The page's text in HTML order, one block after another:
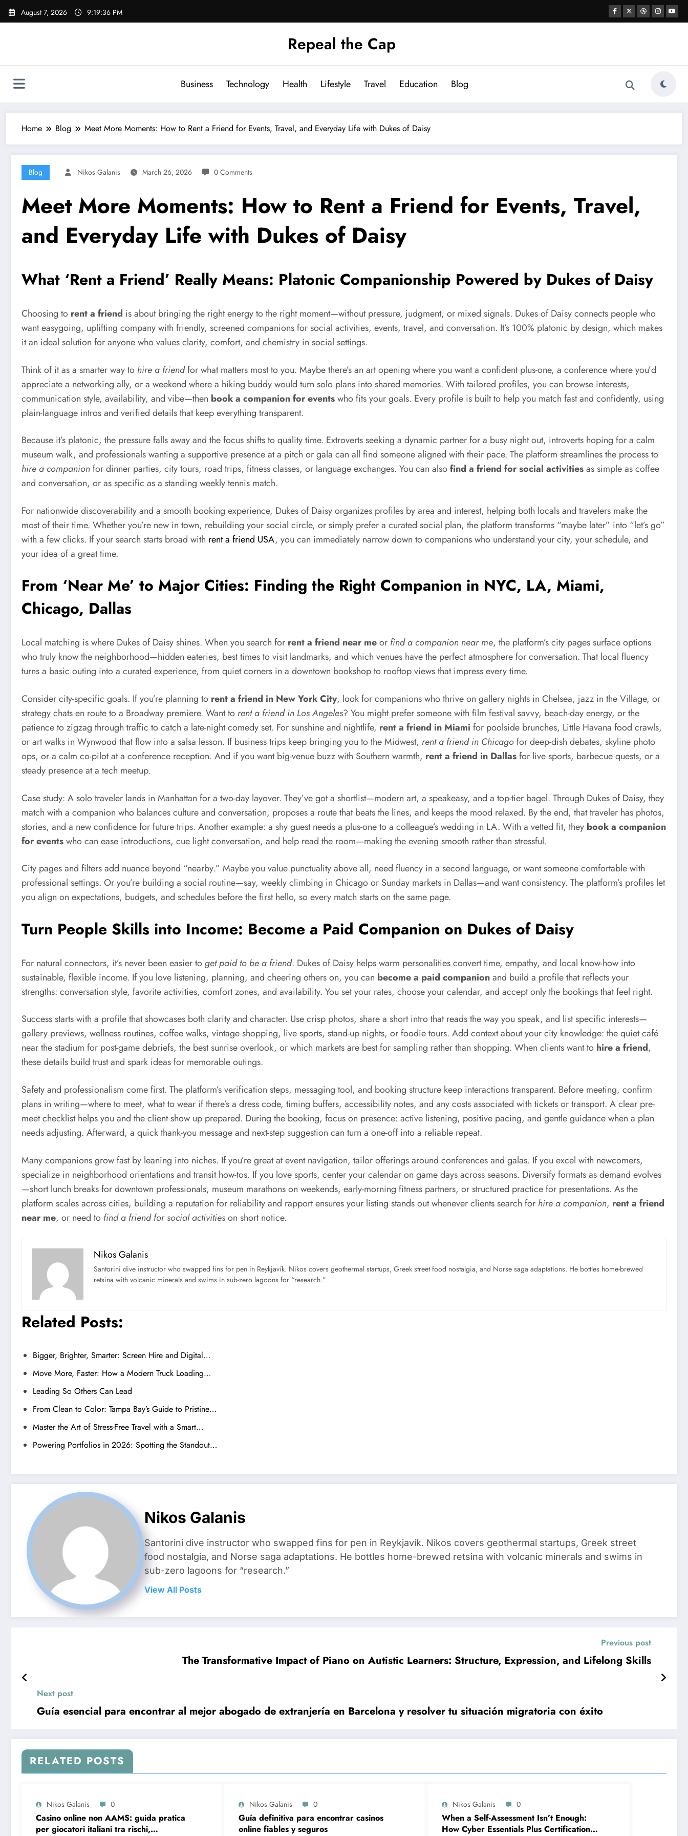
Skip
August 7, 2026 9:19:37 PM
Repeal the Cap
Business Technology Health Lifestyle Travel Education Blog
Home Blog Meet More Moments: How to Rent a Friend for Events, Travel, and Everyday Life with Dukes of Daisy
Blog Nikos Galanis March 26, 2026 0 Comments
Meet More Moments: How to Rent a Friend for Events, Travel,
and Everyday Life with Dukes of Daisy
What ‘Rent a Friend’ Really Means: Platonic Companionship Powered by Dukes of Daisy
Choosing to rent a friend is about bringing the right energy to the right moment—without pressure, judgment, or mixed signals. Dukes of Daisy connects people who
want easygoing, uplifting company with friendly, screened companions for social activities, events, travel, and conversation. It’s 100% platonic by design, which makes
it an ideal solution for anyone who values clarity, comfort, and chemistry in social settings.
Think of it as a smarter way to hire a friendfor what matters most to you. Maybe there’s an art opening where you want a confident plus-one, a conference where you’d
appreciate a networking ally, or a weekend where a hiking buddy would turn solo plans into shared memories. With tailored profiles, you can browse interests,
communication style, availability, and vibe—then book a companion for eventswho fits your goals. Every profile is built to help you match fast and confidently, using
plain-language intros and verified details that keep everything transparent.
Because it’s platonic, the pressure falls away and the focus shifts to quality time. Extroverts seeking a dynamic partner for a busy night out, introverts hoping for a calm
museum walk, and professionals wanting a supportive presence at a pitch or gala can all find someone aligned with their pace. The platform streamlines the process to
hire a companionfor dinner parties, city tours, road trips, fitness classes, or language exchanges. You can alsofind a friend for social activitiesas simple as coffee
and conversation, or as specific as a standing weekly tennis match.
For nationwide discoverability and a smooth booking experience, Dukes of Daisy organizes profiles by area and interest, helping both locals and travelers make the
most of their time. Whether you’re new in town, rebuilding your social circle, or simply prefer a curated social plan, the platform transforms “maybe later” into “let’s go”
with a few clicks. If your search starts broad with rent a friend USA, you can immediately narrow down to companions who understand your city, your schedule, and
your idea of a great time.
From ‘Near Me’ to Major Cities: Finding the Right Companion in NYC, LA, Miami,
Chicago, Dallas
Local matching is where Dukes of Daisy shines. When you search for rent a friend near meor find a companion near me, the platform’s city pages surface options
who truly know the neighborhood—hidden eateries, best times to visit landmarks, and which venues have the perfect atmosphere for conversation. That local fluency
turns a basic outing into a curated experience, from quiet corners in a downtown bookshop to rooftop views that impress every time.
Consider city-specific goals. If you’re planning to rent a friend in New York City, look for companions who thrive on gallery nights in Chelsea, jazz in the Village, or
strategy chats en route to a Broadway premiere. Want to rent a friend in Los Angeles? You might prefer someone with film festival savvy, beach-day energy, or the
patience to zigzag through traffic to catch a late-night comedy set. For sunshine and nightlife, rent a friend in Miami for poolside brunches, Little Havana food crawls,
or art walks in Wynwood that flow into a salsa lesson. If business trips keep bringing you to the Midwest, rent a friend in Chicagofor deep-dish debates, skyline photo
ops, or a calm co-pilot at a conference reception. And if you want big-venue buzz with Southern warmth, rent a friend in Dallasfor live sports, barbecue quests, or a
steady presence at a tech meetup.
Case study: A solo traveler lands in Manhattan for a two-day layover. They’ve got a shortlist—modern art, a speakeasy, and a top-tier bagel. Through Dukes of Daisy, they
match with a companion who balances culture and conversation, proposes a route that beats the lines, and keeps the mood relaxed. By the end, that traveler has photos,
stories, and a new confidence for future trips. Another example: a shy guest needs a plus-one to a colleague’s wedding in LA. With a vetted fit, they book a companion
for eventswho can ease introductions, cue light conversation, and help read the room—making the evening smooth rather than stressful.
City pages and filters add nuance beyond “nearby.” Maybe you value punctuality above all, need fluency in a second language, or want someone comfortable with
professional settings. Or you’re building a social routine—say, weekly climbing in Chicago or Sunday markets in Dallas—and want consistency. The platform’s profiles let
you align on expectations, budgets, and schedules before the first hello, so every match starts on the same page.
Turn People Skills into Income: Become a Paid Companion on Dukes of Daisy
For natural connectors, it’s never been easier toget paid to be a friend. Dukes of Daisy helps warm personalities convert time, empathy, and local know-how into
sustainable, flexible income. If you love listening, planning, and cheering others on, you can become a paid companionand build a profile that reflects your
strengths: conversation style, favorite activities, comfort zones, and availability. You set your rates, choose your calendar, and accept only the bookings that feel right.
Success starts with a profile that showcases both clarity and character. Use crisp photos, share a short intro that reads the way you speak, and list specific interests—
gallery previews, wellness routines, coffee walks, vintage shopping, live sports, stand-up nights, or foodie tours. Add context about your city knowledge: the quiet café
near the stadium for post-game debriefs, the best sunrise overlook, or which markets are best for sampling rather than shopping. When clients want to hire a friend,
these details build trust and spark ideas for memorable outings.
Safety and professionalism come first. The platform’s verification steps, messaging tool, and booking structure keep interactions transparent. Before meeting, confirm
plans in writing—where to meet, what to wear if there’s a dress code, timing buffers, accessibility notes, and any costs associated with tickets or transport. A clear pre-
meet checklist helps you and the client show up prepared. During the booking, focus on presence: active listening, positive pacing, and gentle guidance when a plan
needs adjusting. Afterward, a quick thank-you message and next-step suggestion can turn a one-off into a reliable repeat.
Many companions grow fast by leaning into niches. If you’re great at event navigation, tailor offerings around conferences and galas. If you excel with newcomers,
specialize in neighborhood orientations and transit how-tos. If you love sports, center your calendar on game days across seasons. Diversify formats as demand evolves
—short lunch breaks for downtown professionals, museum marathons on weekends, early-morning fitness partners, or structured practice for presentations. As the
platform scales across cities, building a reputation for reliability and rapport ensures your listing stands out whenever clients search for hire a companion, rent a friend
near me, or need to find a friend for social activitieson short notice.
Nikos Galanis
Santorini dive instructor who swapped fins for pen in Reykjavík. Nikos covers geothermal startups, Greek street food nostalgia, and Norse saga adaptations. He bottles home-brewed
retsina with volcanic minerals and swims in sub-zero lagoons for “research.”
Related Posts:
Bigger, Brighter, Smarter: Screen Hire and Digital…
Move More, Faster: How a Modern Truck Loading…
Leading So Others Can Lead
From Clean to Color: Tampa Bay’s Guide to Pristine…
Master the Art of Stress-Free Travel with a Smart…
Powering Portfolios in 2026: Spotting the Standout…
Nikos Galanis
Santorini dive instructor who swapped fins for pen in Reykjavík. Nikos covers geothermal startups, Greek street
food nostalgia, and Norse saga adaptations. He bottles home-brewed retsina with volcanic minerals and swims in
sub-zero lagoons for “research.”
View All Posts
Previous post
The Transformative Impact of Piano on Autistic Learners: Structure, Expression, and Lifelong Skills
Next post
Guía esencial para encontrar al mejor abogado de extranjería en Barcelona y resolver tu situación migratoria con éxito
RELATED POSTS
Nikos Galanis 0
Casino online non AAMS: guida pratica
per giocatori italiani tra rischi,
Nikos Galanis 0
Guía definitiva para encontrar casinos
online fiables y seguros
Nikos Galanis 0
When a Self-Assessment Isn’t Enough:
How Cyber Essentials Plus Certification